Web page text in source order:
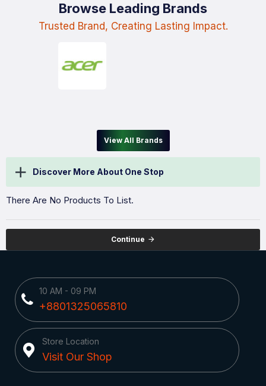
Browse Leading Brands
Trusted Brand, Creating Lasting Impact.
View All Brands
Discover More About One Stop
There Are No Products To List.
Continue
10 AM - 09 PM
+8801325065810
Store Location
Visit Our Shop